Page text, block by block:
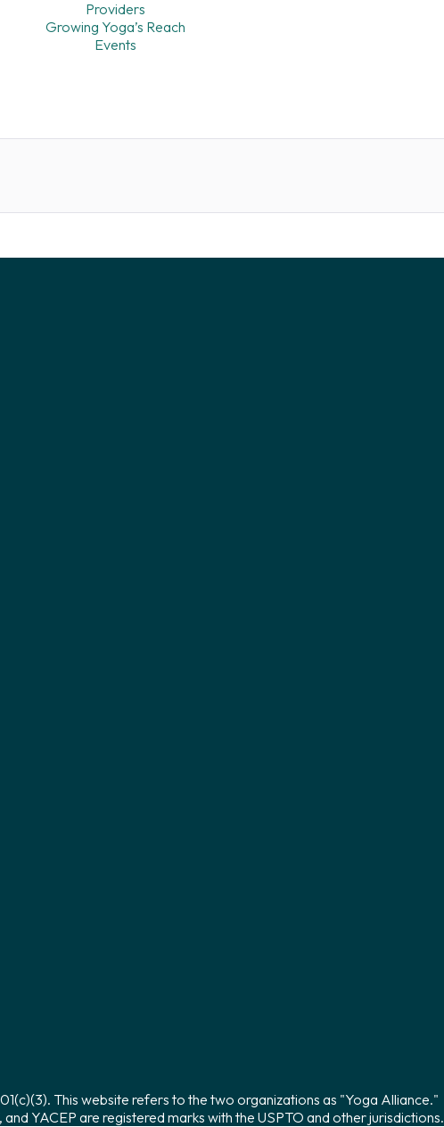
Providers
Growing Yoga’s Reach
Events
This website refers to the two organizations as "Yoga Alliance."
YACEP are registered marks with the USPTO and other jurisdictions.